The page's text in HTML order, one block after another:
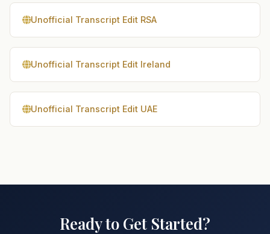
Unofficial Transcript Edit RSA
Unofficial Transcript Edit Ireland
Unofficial Transcript Edit UAE
Ready to Get Started?